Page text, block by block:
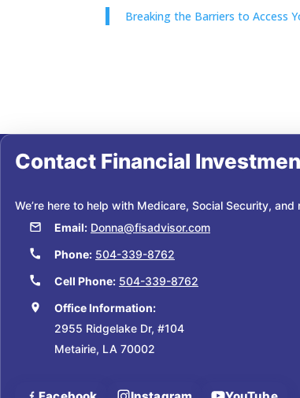
Breaking the Barriers to Access
Contact Financial
We’re here to help with Medicare, Social Security,
Email: Donna@fisadvisor.com
Phone: 504-339-8762
Cell Phone: 504-339-8762
Office Information:
2955 Ridgelake Dr, #104
Metairie, LA 70002